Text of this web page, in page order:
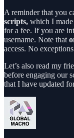
A reminder that you
scripts, which I made
for a fee. If you are
username. Note that
access. No
Let’s also read my
before engaging our
that I have updated